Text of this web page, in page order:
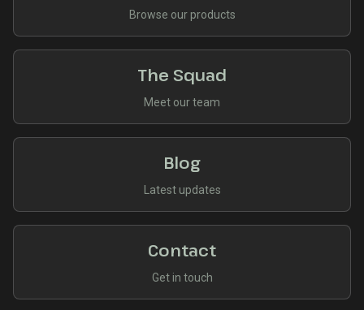
Browse our products
The Squad
Meet our team
Blog
Latest updates
Contact
Get in touch